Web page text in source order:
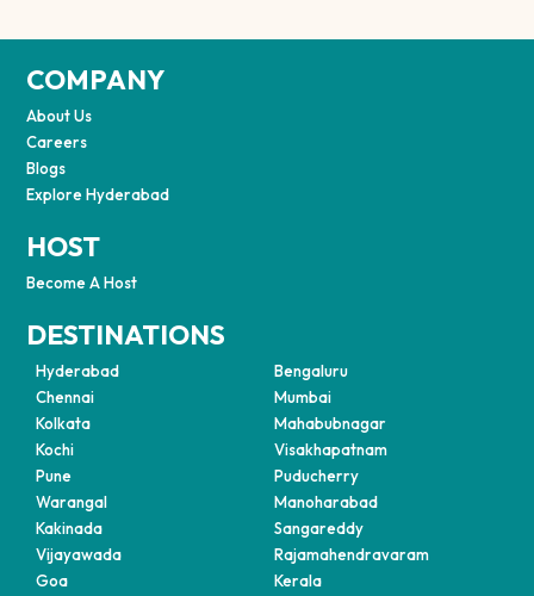
COMPANY
About Us
Careers
Blogs
Explore Hyderabad
HOST
Become A Host
DESTINATIONS
Hyderabad
Bengaluru
Chennai
Mumbai
Kolkata
Mahabubnagar
Kochi
Visakhapatnam
Pune
Puducherry
Warangal
Manoharabad
Kakinada
Sangareddy
Vijayawada
Rajamahendravaram
Goa
Kerala